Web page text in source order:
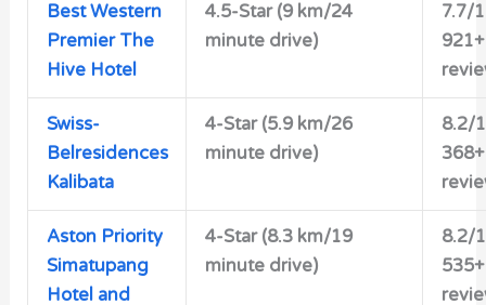
Best Western
Premier The
Hive Hotel
4.5-Star (9 km/24
minute drive)
7.7/
921+
Swiss-
Belresidences
Kalibata
4-Star (5.9 km/26
minute drive)
8.2/
368+
Aston Priority
Simatupang
Hotel and
4-Star (8.3 km/19
minute drive)
8.2/
535+